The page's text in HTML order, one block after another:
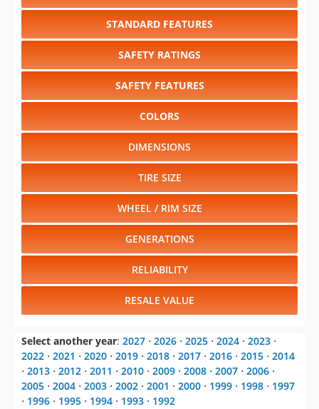
STANDARD FEATURES
SAFETY RATINGS
SAFETY FEATURES
COLORS
DIMENSIONS
TIRE SIZE
WHEEL / RIM SIZE
GENERATIONS
RELIABILITY
RESALE VALUE
Select another year: 2027 ⋅ 2026 ⋅ 2025 ⋅ 2024 ⋅ 2023 ⋅
2022 ⋅ 2021 ⋅ 2020 ⋅ 2019 ⋅ 2018 ⋅ 2017 ⋅ 2016 ⋅ 2015 ⋅ 2014
⋅ 2013 ⋅ 2012 ⋅ 2011 ⋅ 2010 ⋅ 2009 ⋅ 2008 ⋅ 2007 ⋅ 2006 ⋅
2005 ⋅ 2004 ⋅ 2003 ⋅ 2002 ⋅ 2001 ⋅ 2000 ⋅ 1999 ⋅ 1998 ⋅ 1997
⋅ 1996 ⋅ 1995 ⋅ 1994 ⋅ 1993 ⋅ 1992